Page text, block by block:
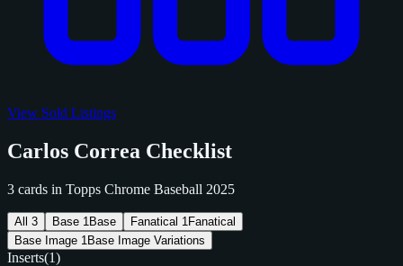
View Sold Listings
Carlos Correa Checklist
3 cards in Topps Chrome Baseball 2025
All 3 Base 1 Base Fanatical 1 Fanatical
Base Image 1 Base Image Variations
Inserts(1)